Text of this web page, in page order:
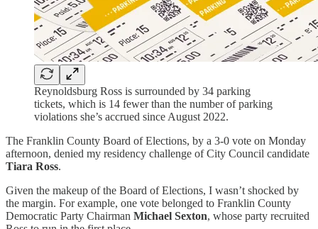
Reynoldsburg Ross is surrounded by 34 parking
tickets, which is 14 fewer than the number of parking
violations she’s accrued since August 2022.
The Franklin County Board of Elections, by a 3-0 vote on Monday
afternoon, denied my residency challenge of City Council candidate
Tiara Ross.
Given the makeup of the Board of Elections, I wasn’t shocked by
the margin. For example, one vote belonged to Franklin County
Democratic Party Chairman Michael Sexton, whose party recruited